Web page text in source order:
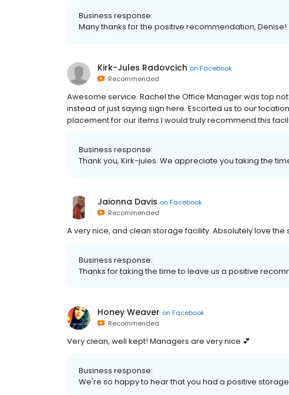
Business response:
Many thanks for the positive recommendation, Denise!
Kirk-Jules Radovcich on Facebook
Recommended
Awesome service. Rachel the Office Manager was top
instead of just saying sign here. Escorted us to our
placement for our items I would truly recommend this
Business response:
Thank you, Kirk-jules. We appreciate you taking the
Jaionna Davis on Facebook
Recommended
A very nice, and clean storage facility. Absolutely love
Business response:
Thanks for taking the time to leave us a positive
Honey Weaver on Facebook
Recommended
Very clean, well kept! Managers are very nice 💕
Business response:
We're so happy to hear that you had a positive